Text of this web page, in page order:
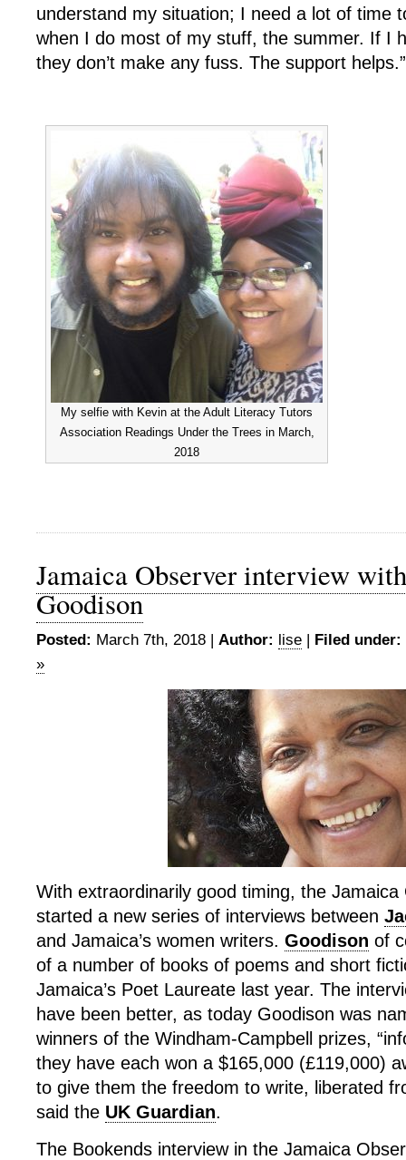
understand my situation; I need a lot of time
when I do most of my stuff, the summer. If I
they don’t make any fuss. The support helps.”
My selfie with Kevin at the Adult Literacy Tutors
Association Readings Under the Trees in March,
2018
Jamaica Observer interview
Goodison
Posted: March 7th, 2018 | Author: lise | Filed under:
»
With extraordinarily good timing, the Jamaica
started a new series of interviews between
and Jamaica’s women writers. Goodison of
of a number of books of poems and short
Jamaica’s Poet Laureate last year. The
have been better, as today Goodison was
winners of the Windham-Campbell prizes,
they have each won a $165,000 (£119,000)
to give them the freedom to write, liberated
said the UK Guardian.
The Bookends interview in the Jamaica